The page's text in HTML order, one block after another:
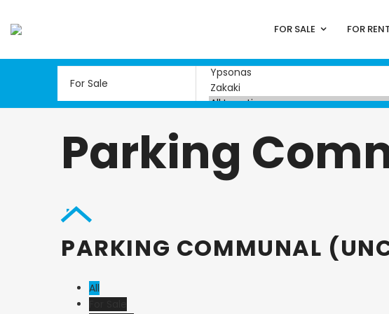
FOR SALE FOR RENT
Parking
PARKING COMMUNAL
All